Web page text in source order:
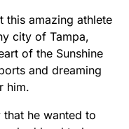
this amazing athlete
city of Tampa,
of the Sunshine
and dreaming
him.
he wanted to